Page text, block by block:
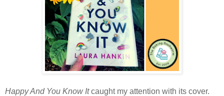
Happy And You Know Itcaught my attention with its cover.